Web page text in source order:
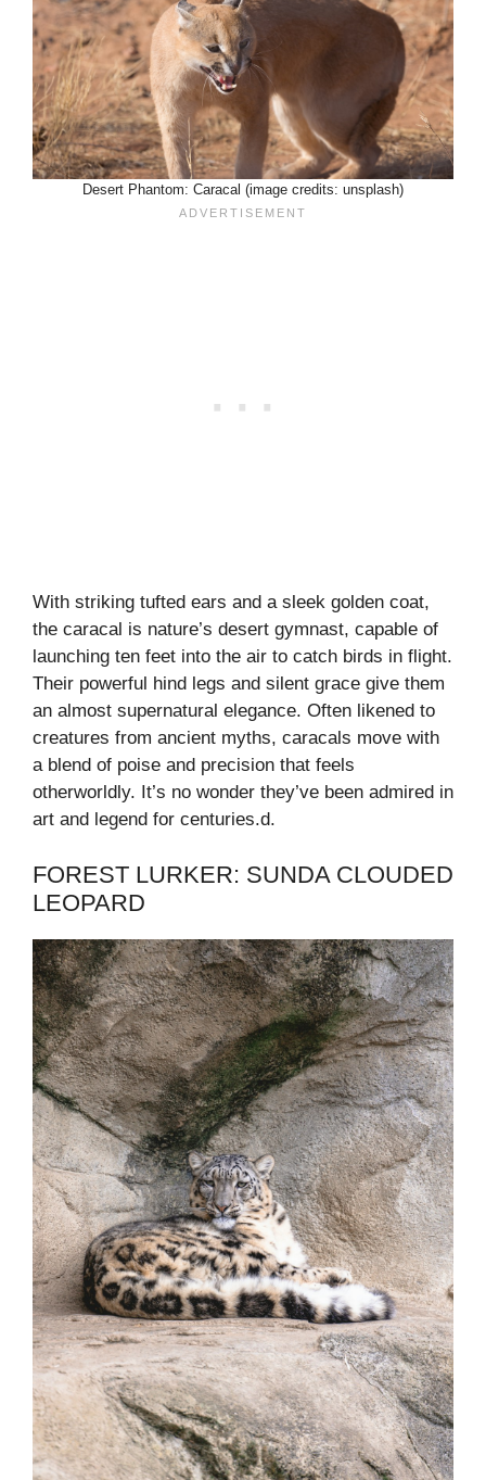
Desert Phantom: Caracal (image credits: unsplash)
With striking tufted ears and a sleek golden coat,
the caracal is nature’s desert gymnast, capable of
launching ten feet into the air to catch birds in flight.
Their powerful hind legs and silent grace give them
an almost supernatural elegance. Often likened to
creatures from ancient myths, caracals move with
a blend of poise and precision that feels
otherworldly. It’s no wonder they’ve been admired in
art and legend for centuries.d.
FOREST LURKER: SUNDA CLOUDED
LEOPARD